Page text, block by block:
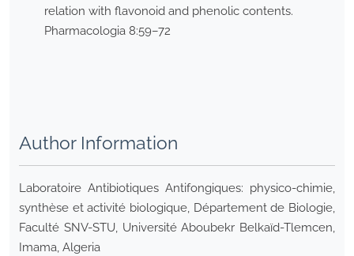
relation with flavonoid and phenolic contents.
Pharmacologia 8:59–72
Author Information
Laboratoire Antibiotiques Antifongiques: physico-chimie,
synthèse et activité biologique, Département de Biologie,
Faculté SNV-STU, Université Aboubekr Belkaïd-Tlemcen,
Imama, Algeria